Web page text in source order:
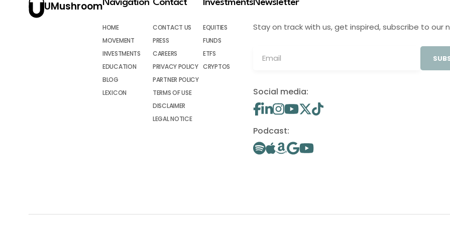
UMushroomNavigation
HOME
MOVEMENT
INVESTMENTS
EDUCATION
BLOG
LEXICON
Contact
CONTACT US
PRESS
CAREERS
PRIVACY POLICY
PARTNER POLICY
TERMS OF USE
DISCLAIMER
LEGAL NOTICE
Investments
EQUITIES
FUNDS
ETFS
CRYPTOS
Newsletter
Stay on track with us, get inspired, subscribe to our
Social media:
Podcast: